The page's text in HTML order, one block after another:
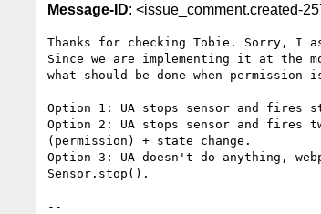
Message-ID: <issue_comment.created-
Thanks for checking Tobie. Sorry, I
Since we are implementing it at the
what should be done when permission
Option 1: UA stops sensor and fires
Option 2: UA stops sensor and fires
(permission) + state change.
Option 3: UA doesn't do anything,
Sensor.stop().
--